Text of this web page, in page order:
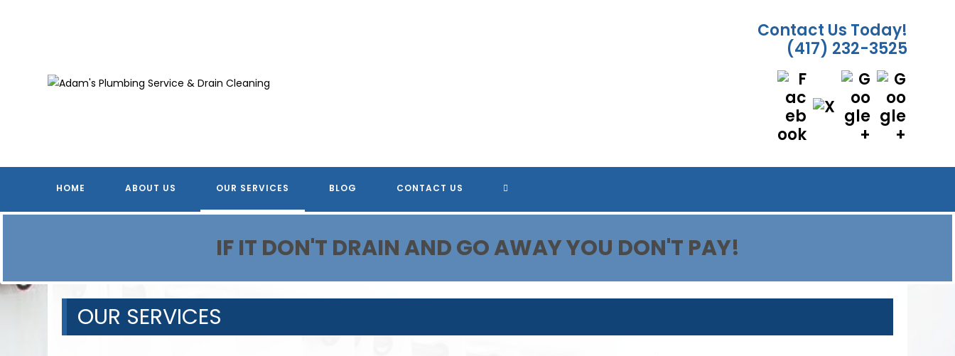
Contact Us Today!
(417) 232-3525
HOME ABOUT US OUR SERVICES BLOG CONTACT US TOGGLE
IF IT DON'T DRAIN AND GO AWAY YOU DON'T PAY!
OUR SERVICES